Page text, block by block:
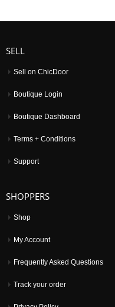
SELL
Sell on ChicDoor
Boutique Login
Boutique Dashboard
Terms + Conditions
Support
SHOPPERS
Shop
My Account
Frequently Asked Questions
Track your order